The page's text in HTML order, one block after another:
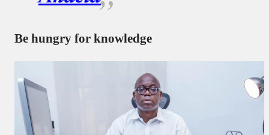
Be hungry for knowledge